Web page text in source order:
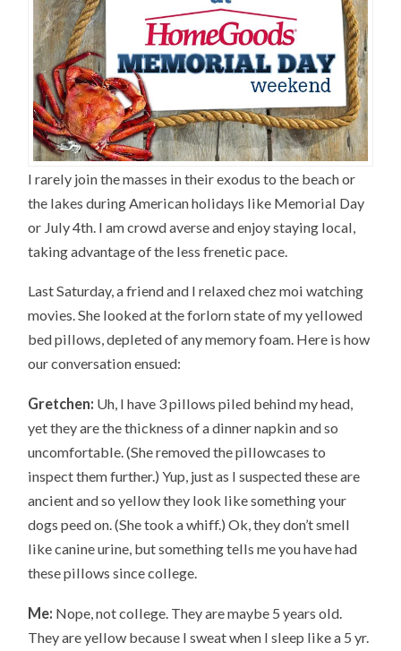
I rarely join the masses in their exodus to the beach or
the lakes during American holidays like Memorial Day
or July 4th. I am crowd averse and enjoy staying local,
taking advantage of the less frenetic pace.
Last Saturday, a friend and I relaxed chez moi watching
movies. She looked at the forlorn state of my yellowed
bed pillows, depleted of any memory foam. Here is how
our conversation ensued:
Gretchen: Uh, I have 3 pillows piled behind my head,
yet they are the thickness of a dinner napkin and so
uncomfortable. (She removed the pillowcases to
inspect them further.) Yup, just as I suspected these are
ancient and so yellow they look like something your
dogs peed on. (She took a whiff.) Ok, they don’t smell
like canine urine, but something tells me you have had
these pillows since college.
Me: Nope, not college. They are maybe 5 years old.
They are yellow because I sweat when I sleep like a 5 yr.